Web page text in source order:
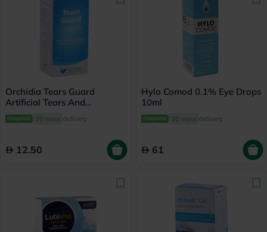
Orchidia Tears Guard
Artificial Tears And
Lubricant 15ml
30 mins delivery
12.50
Hylo Comod 0.1% Eye Drops
10ml
30 mins delivery
61